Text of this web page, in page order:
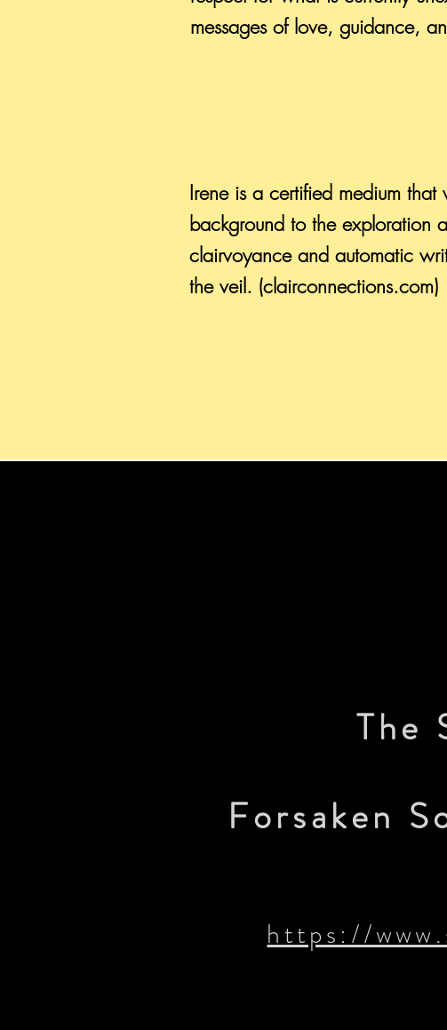
messages of love, guidance,
Irene is a certified medium
background to the exploration
clairvoyance and automatic
the veil. (clairconnections.com)
The
Forsaken
https://